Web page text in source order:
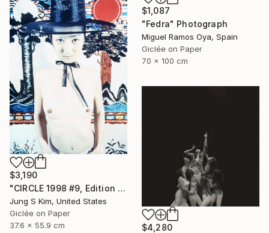
$1,087
"Fedra" Photograph
Miguel Ramos Oya, Spain
Giclée on Paper
70 x 100 cm
$3,190
"CIRCLE 1998 #9, Edition 2/5" Photograph
Jung S Kim, United States
Giclée on Paper
37.6 x 55.9 cm
$4,280